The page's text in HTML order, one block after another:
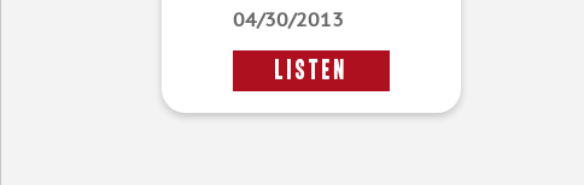
04/30/2013
LISTEN